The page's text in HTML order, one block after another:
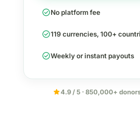
check_circleNo platform fee
check_circle119 currencies, 100+
check_circleWeekly or instant payouts
star4.9 / 5 · 850,000+